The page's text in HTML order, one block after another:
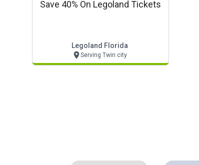
Save 40% On Legoland Tickets
Legoland Florida
Serving Twin city